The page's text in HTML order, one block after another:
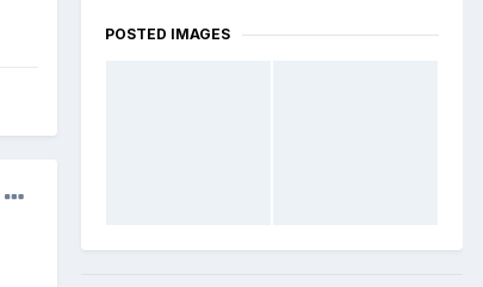
POSTED IMAGES